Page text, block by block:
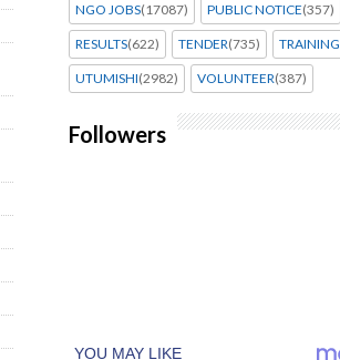
NGO JOBS(17087) PUBLIC NOTICE(357)
RESULTS(622) TENDER(735) TRAINING
UTUMISHI(2982) VOLUNTEER(387)
Followers